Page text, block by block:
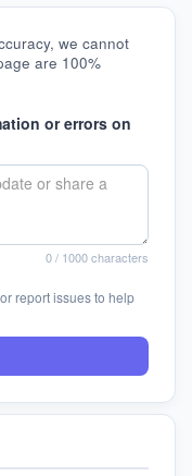
we cannot
are 100%
or errors on
0/ 1000 characters
report issues to help